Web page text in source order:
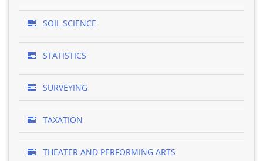
SOIL SCIENCE
STATISTICS
SURVEYING
TAXATION
THEATER AND PERFORMING ARTS